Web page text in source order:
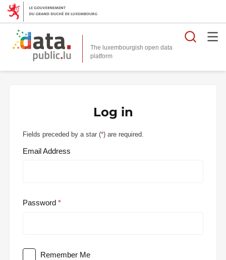
The luxembourgish open data
platform
Log in
Fields preceded by a star (*) are required.
Email Address
Password
Remember Me